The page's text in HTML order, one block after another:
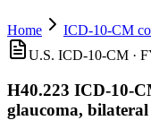
Home ICD-10-CM
U.S. ICD-10-CM ·
H40.223 ICD-10-
glaucoma, bilateral